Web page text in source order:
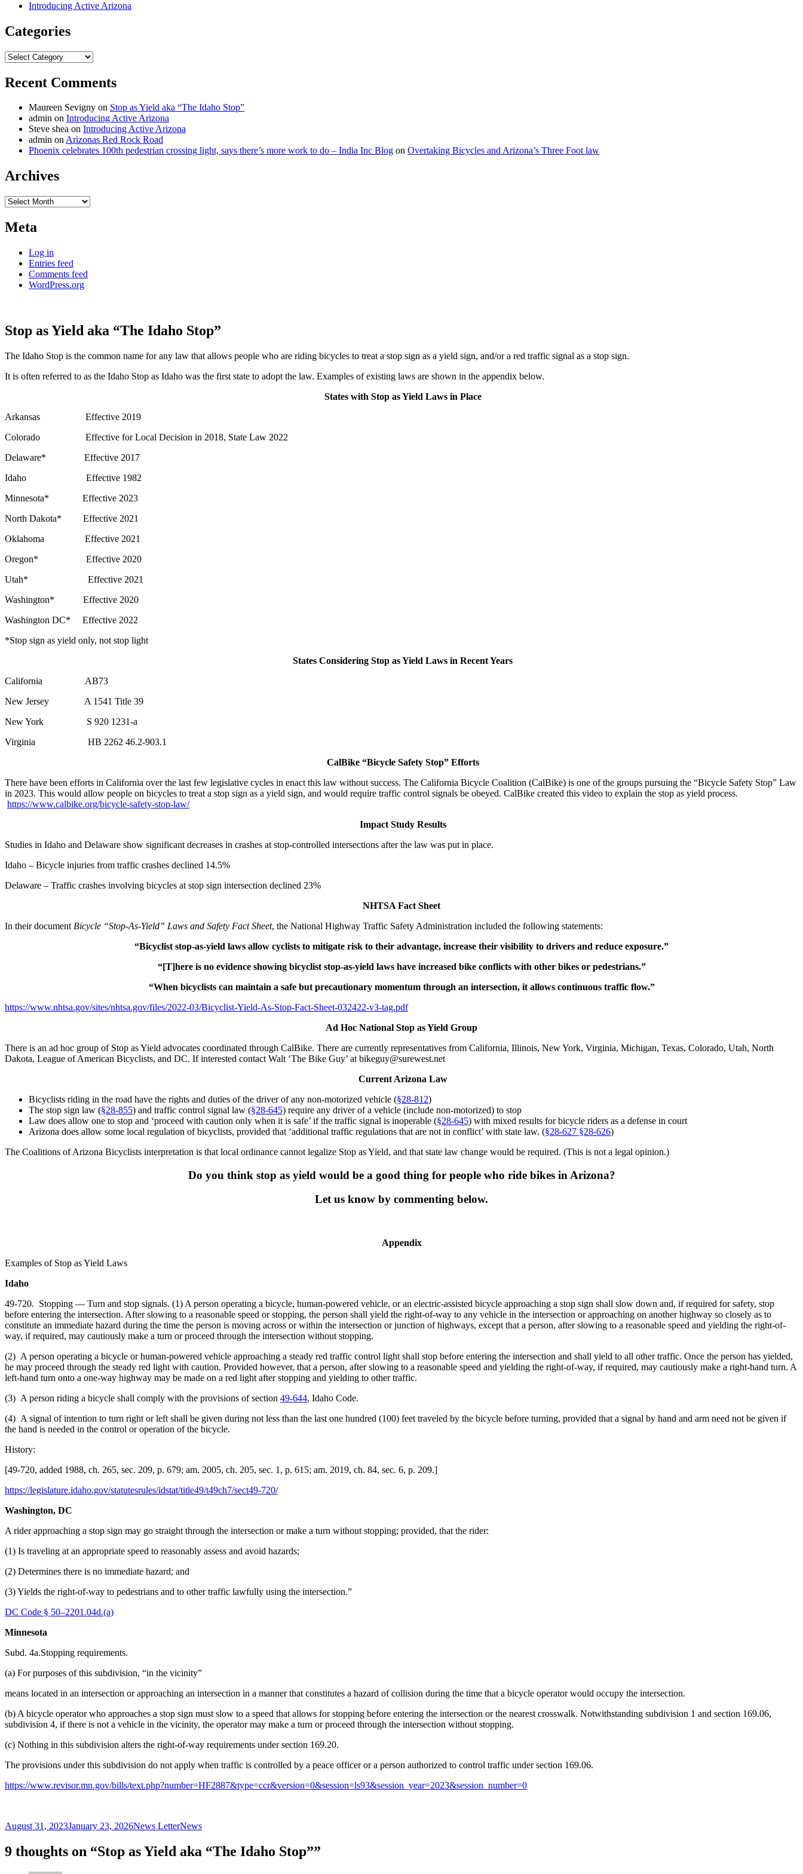
Introducing Active Arizona
Categories
Categories
Recent Comments
Maureen Sevigny on Stop as Yield aka “The Idaho Stop”
admin on Introducing Active Arizona
Steve shea on Introducing Active Arizona
admin onArizonas Red Rock Road
Phoenix celebrates 100th pedestrian crossing light, says there’s more work to do – India Inc Blog on Overtaking Bicycles and Arizona’s Three Foot law
Archives
Archives
Meta
Log in
Entries feed
Comments feed
WordPress.org
Stop as Yield aka “The Idaho Stop”
The Idaho Stop is the common name for any law that allows people who are riding bicycles to treat a stop sign as a yield sign, and/or a red traffic signal as a stop sign.
It is often referred to as the Idaho Stop as Idaho was the first state to adopt the law. Examples of existing laws are shown in the appendix below.
States with Stop as Yield Laws in Place
Arkansas Effective 2019
Colorado Effective for Local Decision in 2018, State Law 2022
Delaware* Effective 2017
Idaho Effective 1982
Minnesota* Effective 2023
North Dakota* Effective 2021
Oklahoma Effective 2021
Oregon* Effective 2020
Utah* Effective 2021
Washington* Effective 2020
Washington DC* Effective 2022
*Stop sign as yield only, not stop light
States Considering Stop as Yield Laws in Recent Years
California AB73
New Jersey A 1541 Title 39
New York S 920 1231-a
Virginia HB 2262 46.2-903.1
CalBike “Bicycle Safety Stop” Efforts
There have been efforts in California over the last few legislative cycles in enact this law without success. The California Bicycle Coalition (CalBike) is one of the groups pursuing the “Bicycle Safety Stop” Law
in 2023. This would allow people on bicycles to treat a stop sign as a yield sign, and would require traffic control signals be obeyed. CalBike created this video to explain the stop as yield process.
https://www.calbike.org/bicycle-safety-stop-law/
Impact Study Results
Studies in Idaho and Delaware show significant decreases in crashes at stop-controlled intersections after the law was put in place.
Idaho – Bicycle injuries from traffic crashes declined 14.5%
Delaware – Traffic crashes involving bicycles at stop sign intersection declined 23%
NHTSA Fact Sheet
In their document Bicycle “Stop-As-Yield” Laws and Safety Fact Sheet, the National Highway Traffic Safety Administration included the following statements:
“Bicyclist stop-as-yield laws allow cyclists to mitigate risk to their advantage, increase their visibility to drivers and reduce exposure.”
“[T]here is no evidence showing bicyclist stop-as-yield laws have increased bike conflicts with other bikes or pedestrians.”
“When bicyclists can maintain a safe but precautionary momentum through an intersection, it allows continuous traffic flow.”
https://www.nhtsa.gov/sites/nhtsa.gov/files/2022-03/Bicyclist-Yield-As-Stop-Fact-Sheet-032422-v3-tag.pdf
Ad Hoc National Stop as Yield Group
There is an ad hoc group of Stop as Yield advocates coordinated through CalBike. There are currently representatives from California, Illinois, New York, Virginia, Michigan, Texas, Colorado, Utah, North
Dakota, League of American Bicyclists, and DC. If interested contact Walt ‘The Bike Guy’ at bikeguy@surewest.net
Current Arizona Law
Bicyclists riding in the road have the rights and duties of the driver of any non-motorized vehicle (§28-812)
The stop sign law (§28-855) and traffic control signal law (§28-645) require any driver of a vehicle (include non-motorized) to stop
Law does allow one to stop and ‘proceed with caution only when it is safe’ if the traffic signal is inoperable (§28-645) with mixed results for bicycle riders as a defense in court
Arizona does allow some local regulation of bicyclists, provided that ‘additional traffic regulations that are not in conflict’ with state law. (§28-627 §28-626)
The Coalitions of Arizona Bicyclists interpretation is that local ordinance cannot legalize Stop as Yield, and that state law change would be required. (This is not a legal opinion.)
Do you think stop as yield would be a good thing for people who ride bikes in Arizona?
Let us know by commenting below.
Appendix
Examples of Stop as Yield Laws
Idaho
49-720. Stopping — Turn and stop signals. (1) A person operating a bicycle, human-powered vehicle, or an electric-assisted bicycle approaching a stop sign shall slow down and, if required for safety, stop
before entering the intersection. After slowing to a reasonable speed or stopping, the person shall yield the right-of-way to any vehicle in the intersection or approaching on another highway so closely as to
constitute an immediate hazard during the time the person is moving across or within the intersection or junction of highways, except that a person, after slowing to a reasonable speed and yielding the right-of-
way, if required, may cautiously make a turn or proceed through the intersection without stopping.
(2) A person operating a bicycle or human-powered vehicle approaching a steady red traffic control light shall stop before entering the intersection and shall yield to all other traffic. Once the person has yielded,
he may proceed through the steady red light with caution. Provided however, that a person, after slowing to a reasonable speed and yielding the right-of-way, if required, may cautiously make a right-hand turn. A
left-hand turn onto a one-way highway may be made on a red light after stopping and yielding to other traffic.
(3) A person riding a bicycle shall comply with the provisions of section 49-644, Idaho Code.
(4) A signal of intention to turn right or left shall be given during not less than the last one hundred (100) feet traveled by the bicycle before turning, provided that a signal by hand and arm need not be given if
the hand is needed in the control or operation of the bicycle.
History:
[49-720, added 1988, ch. 265, sec. 209, p. 679; am. 2005, ch. 205, sec. 1, p. 615; am. 2019, ch. 84, sec. 6, p. 209.]
https://legislature.idaho.gov/statutesrules/idstat/title49/t49ch7/sect49-720/
Washington, DC
A rider approaching a stop sign may go straight through the intersection or make a turn without stopping; provided, that the rider:
(1) Is traveling at an appropriate speed to reasonably assess and avoid hazards;
(2) Determines there is no immediate hazard; and
(3) Yields the right-of-way to pedestrians and to other traffic lawfully using the intersection.”
DC Code § 50–2201.04d.(a)
Minnesota
Subd. 4a.Stopping requirements.
(a) For purposes of this subdivision, “in the vicinity”
means located in an intersection or approaching an intersection in a manner that constitutes a hazard of collision during the time that a bicycle operator would occupy the intersection.
(b) A bicycle operator who approaches a stop sign must slow to a speed that allows for stopping before entering the intersection or the nearest crosswalk. Notwithstanding subdivision 1 and section 169.06,
subdivision 4, if there is not a vehicle in the vicinity, the operator may make a turn or proceed through the intersection without stopping.
(c) Nothing in this subdivision alters the right-of-way requirements under section 169.20.
The provisions under this subdivision do not apply when traffic is controlled by a peace officer or a person authorized to control traffic under section 169.06.
https://www.revisor.mn.gov/bills/text.php?number=HF2887&type=ccr&version=0&session=ls93&session_year=2023&session_number=0
Posted
August 31, 2023January 23, 2026Author
News LetterCategories
News
9 thoughts on “Stop as Yield aka “The Idaho Stop””